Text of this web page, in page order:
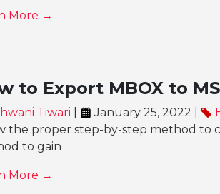
More →
to Export MBOX to
Tiwari January 25, 2022 |
the proper step-by-step method to
to gain
More →